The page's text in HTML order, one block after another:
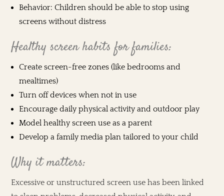
Behavior: Children should be able to stop using
screens without distress
Healthy screen habits for families:
Create screen-free zones (like bedrooms and
mealtimes)
Turn off devices when not in use
Encourage daily physical activity and outdoor play
Model healthy screen use as a parent
Develop a family media plan tailored to your child
Why it matters:
Excessive or unstructured screen use has been linked